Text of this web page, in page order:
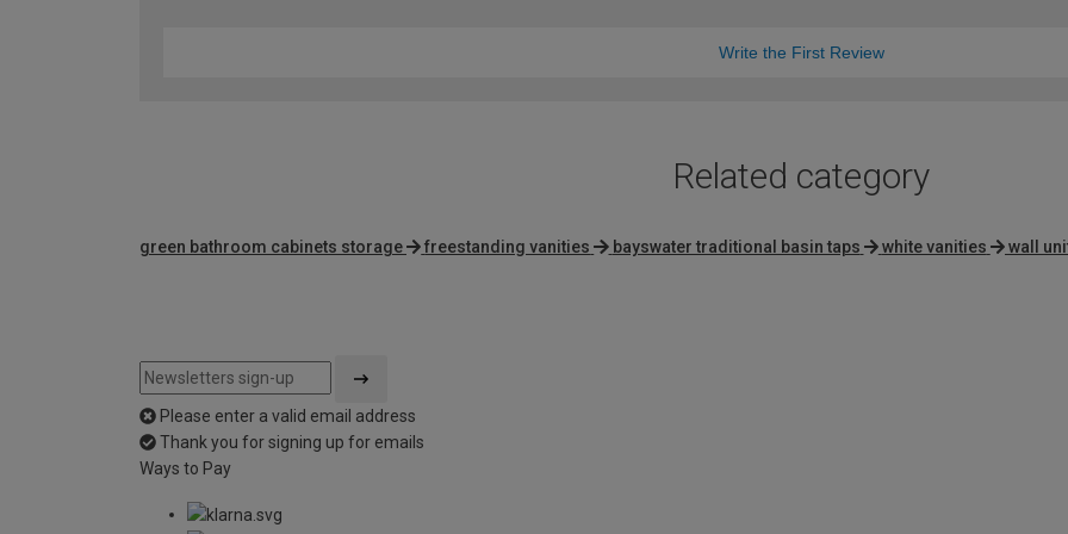
Write the First Review
Related category
green bathroom cabinets storage freestanding vanities bayswater traditional basin taps white vanities wall
Please enter a valid email address
Thank you for signing up for emails
Ways to Pay